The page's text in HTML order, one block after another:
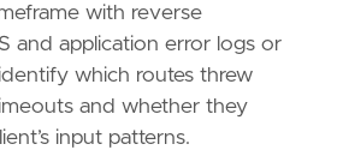
technique subtechnique
Scanning"
attack.mitre.org/
with reverse
and application error logs or
which routes threw
and whether they
input patterns.